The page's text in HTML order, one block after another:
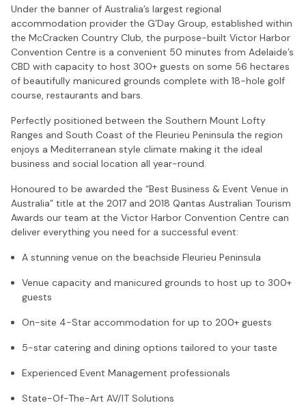
Under the banner of Australia’s largest regional
accommodation provider the G’Day Group, established within
the McCracken Country Club, the purpose-built Victor Harbor
Convention Centre is a convenient 50 minutes from Adelaide’s
CBD with capacity to host 300+ guests on some 56 hectares
of beautifully manicured grounds complete with 18-hole golf
course, restaurants and bars.
Perfectly positioned between the Southern Mount Lofty
Ranges and South Coast of the Fleurieu Peninsula the region
enjoys a Mediterranean style climate making it the ideal
business and social location all year-round.
Honoured to be awarded the “Best Business & Event Venue in
Australia” title at the 2017 and 2018 Qantas Australian Tourism
Awards our team at the Victor Harbor Convention Centre can
deliver everything you need for a successful event:
A stunning venue on the beachside Fleurieu Peninsula
Venue capacity and manicured grounds to host up to 300+
guests
On-site 4-Star accommodation for up to 200+ guests
5-star catering and dining options tailored to your taste
Experienced Event Management professionals
State-Of-The-Art AV/IT Solutions